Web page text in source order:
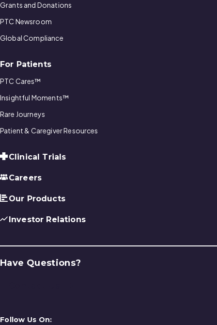
Grants and Donations
PTC Newsroom
Global Compliance
For Patients
PTC Cares™
Insightful Moments™
Rare Journeys
Patient & Caregiver Resources
Clinical Trials
Careers
Our Products
Investor Relations
Have Questions?
Follow Us On: